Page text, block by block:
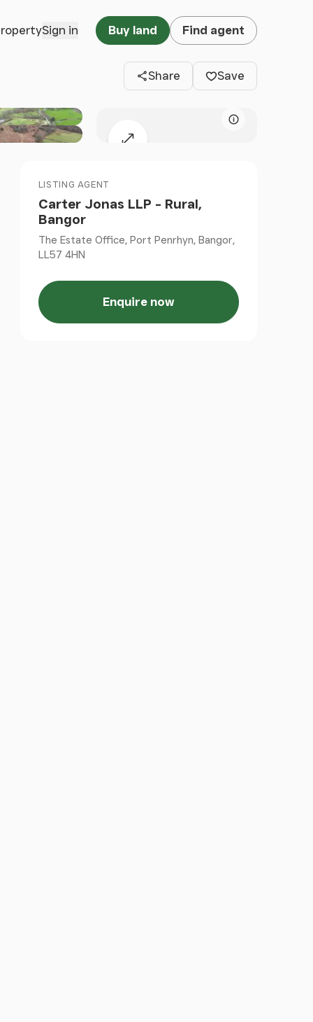
Sign in Buy land Find agent
Share Save
Map
LISTING AGENT
Carter Jonas LLP - Rural,
Bangor
The Estate Office, Port Penrhyn, Bangor,
LL57 4HN
Enquire now